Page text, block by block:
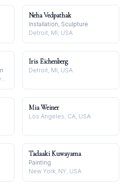
Neha Vedpathak
Installation, Sculpture
Detroit, MI, USA
New York, NY, USA and Nova Scotia, Canada
Iris Eichenberg
Detroit, MI, USA
Mia Weiner
Los Angeles, CA, USA
Tadaaki Kuwayama
Painting
New York, NY, USA